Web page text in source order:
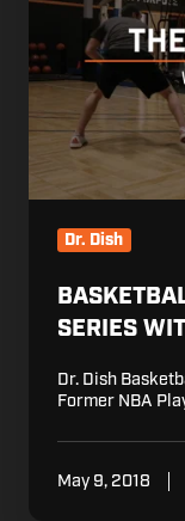
Pop
Series
Greg
Stiemsma
Dr. Dish
SERIES
Dr. Dish
Former NBA
May 9, 2018